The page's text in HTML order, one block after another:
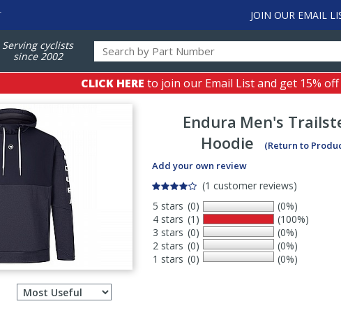
JOIN OUR EMAIL
Serving cyclists
since 2002
CLICK HERE to join our Email List and get 15%
Endura Men's
Hoodie
(Return to
Add your own review
(1 customer reviews)
5 stars
4 stars
3 stars
2 stars
1 stars
(0)
(1)
(0)
(0)
(0)
(0%)
(100%)
(0%)
(0%)
(0%)
Filter
reviews
Select